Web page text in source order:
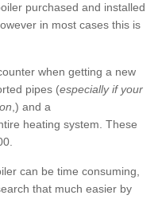
purchased and installed
in most cases this is
when getting a new
pipes (especially if your
,) and a
heating system. These
can be time consuming,
that much easier by